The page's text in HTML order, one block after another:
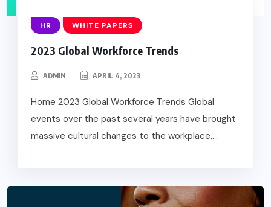
HR WHITE PAPERS
2023 Global Workforce Trends
ADMIN APRIL 4, 2023
Home 2023 Global Workforce Trends Global
events over the past several years have brought
massive cultural changes to the workplace,...